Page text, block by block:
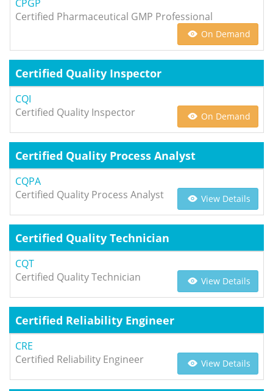
CPGP
Certified Pharmaceutical GMP Professional
On Demand
Certified Quality Inspector
CQI
Certified Quality Inspector
On Demand
Certified Quality Process Analyst
CQPA
Certified Quality Process Analyst
View Details
Certified Quality Technician
CQT
Certified Quality Technician
View Details
Certified Reliability Engineer
CRE
Certified Reliability Engineer
View Details